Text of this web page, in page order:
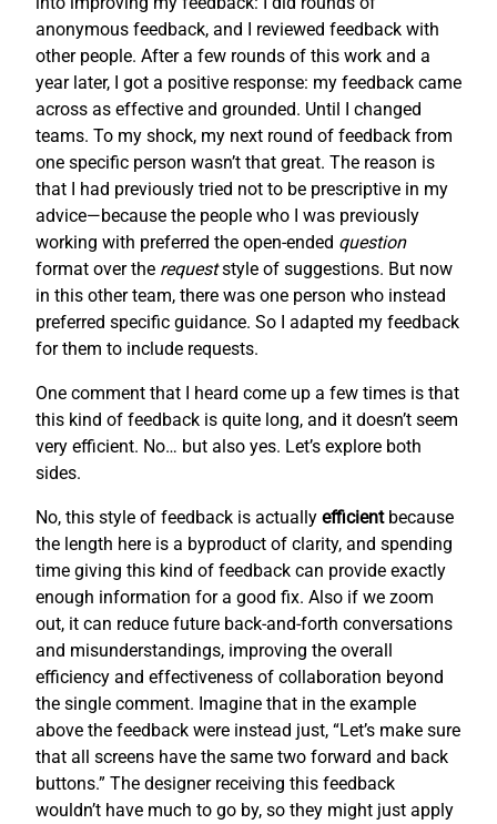
anonymous feedback, and I reviewed feedback with
other people. After a few rounds of this work and a
year later, I got a positive response: my feedback came
across as effective and grounded. Until I changed
teams. To my shock, my next round of feedback from
one specific person wasn’t that great. The reason is
that I had previously tried not to be prescriptive in my
advice—because the people who I was previously
working with preferred the open-ended question
format over the requeststyle of suggestions. But now
in this other team, there was one person who instead
preferred specific guidance. So I adapted my feedback
for them to include requests.
One comment that I heard come up a few times is that
this kind of feedback is quite long, and it doesn’t seem
very efficient. No… but also yes. Let’s explore both
sides.
No, this style of feedback is actually efficientbecause
the length here is a byproduct of clarity, and spending
time giving this kind of feedback can provide exactly
enough information for a good fix. Also if we zoom
out, it can reduce future back-and-forth conversations
and misunderstandings, improving the overall
efficiency and effectiveness of collaboration beyond
the single comment. Imagine that in the example
above the feedback were instead just, “Let’s make sure
that all screens have the same two forward and back
buttons.” The designer receiving this feedback
wouldn’t have much to go by, so they might just apply